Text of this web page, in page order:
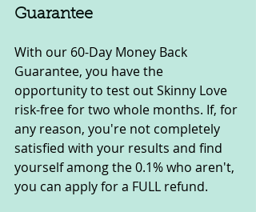
Guarantee
With our 60-Day Money Back
Guarantee, you have the
opportunity to test out Skinny Love
risk-free for two whole months. If, for
any reason, you're not completely
satisfied with your results and find
yourself among the 0.1% who aren't,
you can apply for a FULL refund.